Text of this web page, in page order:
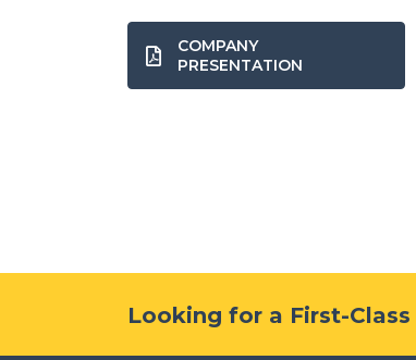
COMPANY
PRESENTATION
Looking for a First-